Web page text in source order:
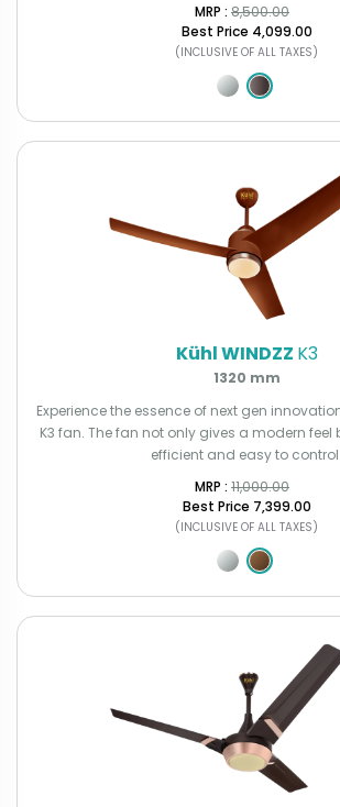
MRP : ₹ 8,500.00
Best Price ₹4,099.00
(INCLUSIVE OF ALL TAXES)
Kühl WINDZZ K3
1320 mm
Experience the essence of next gen
K3 fan. The fan not only gives a modern feel
efficient and easy to control.
MRP : ₹ 11,000.00
Best Price ₹7,399.00
(INCLUSIVE OF ALL TAXES)